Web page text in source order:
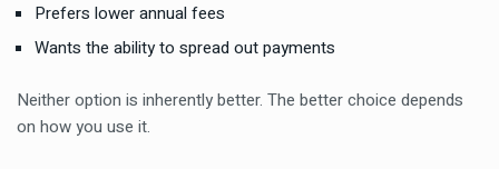
Prefers lower annual fees
Wants the ability to spread out payments
Neither option is inherently better. The better choice depends
on how you use it.